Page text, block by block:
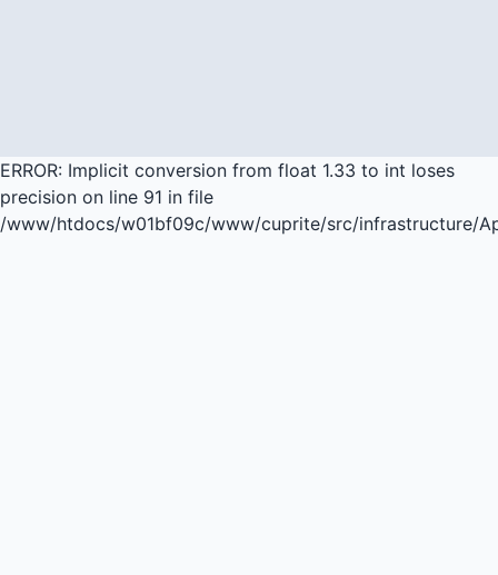
ERROR: Implicit conversion from float 1.33 to int loses
precision on line 91 in file
/www/htdocs/w01bf09c/www/cuprite/src/infrastructure/